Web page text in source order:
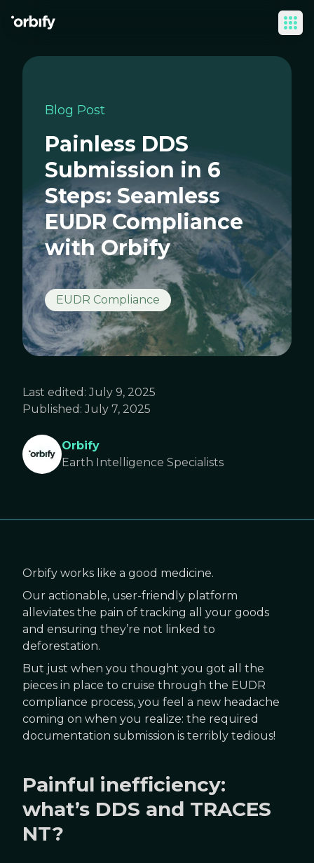
Blog Post
Painless DDS
Submission in 6
Steps: Seamless
EUDR Compliance
with Orbify
EUDR Compliance
Last edited:July 9, 2025
Published:July 7, 2025
Orbify
Earth Intelligence Specialists
Orbify works like a good medicine.
Our actionable, user-friendly platform
alleviates the pain of tracking all your goods
and ensuring they’re not linked to
deforestation.
But just when you thought you got all the
pieces in place to cruise through the EUDR
compliance process, you feel a new headache
coming on when you realize: the required
documentation submission is terribly tedious!
Painful inefficiency:
what’s DDS and TRACES
NT?